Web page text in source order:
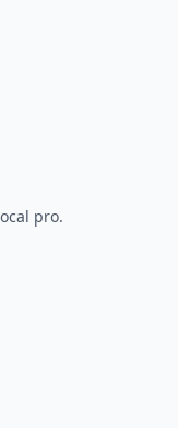
pro.